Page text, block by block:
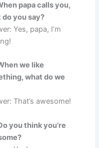
papa calls you,
do you say?
Yes, papa, I’m
we like
what do we
That’s awesome!
you think you’re